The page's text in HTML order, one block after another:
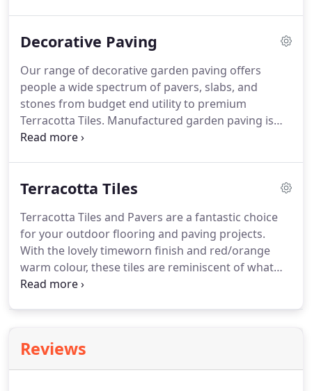
offered which offer a fantastic choice on a budget.
Decorative Paving
Our range of decorative garden paving offers
people a wide spectrum of pavers, slabs, and
stones from budget end utility to premium
Terracotta Tiles. Manufactured garden paving is
still a popular choice for a more consistent colour,
and stones from many of the UK's premier
Bradstone. For something a little different, check
out the range of Terracotta Paving, a stunning slab
that can be used to create a traditional cottage feel
or a Mediterranean getaway!
Terracotta Tiles
Terracotta Tiles and Pavers are a fantastic choice
for your outdoor flooring and paving projects.
With the lovely timeworn finish and red/orange
warm colour, these tiles are reminiscent of what
can be found throughout the Old Provinces of the
design for your outdoor living space.
Reviews